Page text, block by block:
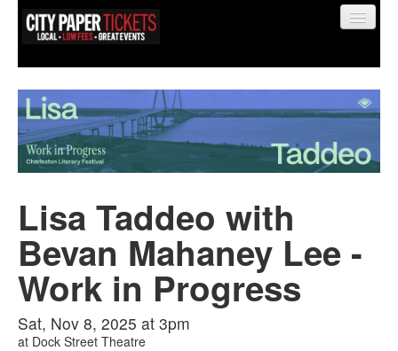
Find My Order
Sell Tickets
Lisa Taddeo with
Bevan Mahaney Lee -
Work in Progress
Sat, Nov 8, 2025 at 3pm
at Dock Street Theatre